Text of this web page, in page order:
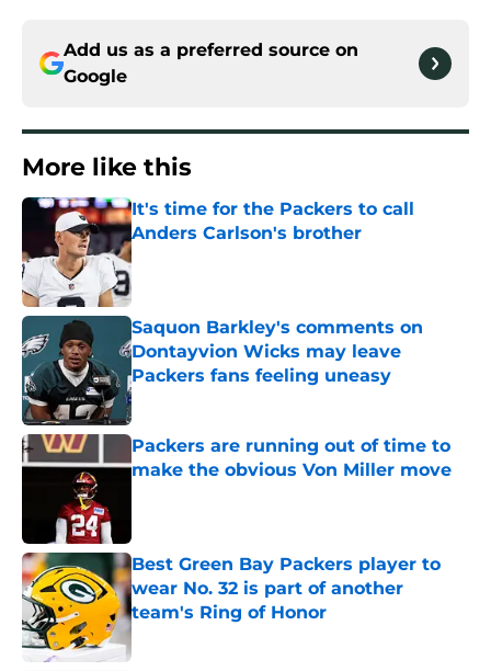
Add us as a preferred source on
Google
More like this
It's time for the Packers to call
Anders Carlson's brother
Published by on Invalid Date
Saquon Barkley's comments on
Dontayvion Wicks may leave
Packers fans feeling uneasy
Published by on Invalid Date
Packers are running out of time to
make the obvious Von Miller move
Best Green Bay Packers player to
wear No. 32 is part of another
team's Ring of Honor
Published by on Invalid Date